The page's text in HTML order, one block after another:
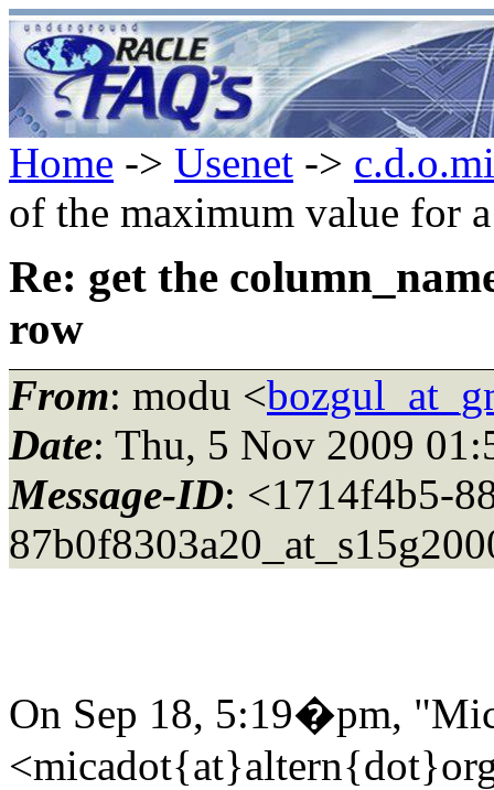
Home -> Usenet ->
of the maximum value for
Re: get the
row
From: modu <
Date: Thu, 5 Nov 2009
Message-ID: <1714f4b5-
On Sep 18, 5:19�pm,